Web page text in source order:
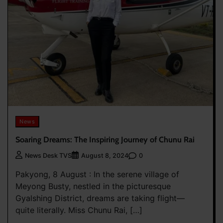
News
Soaring Dreams: The Inspiring Journey of Chunu Rai
News Desk TVS August 8, 2024 0
Pakyong, 8 August : In the serene village of
Meyong Busty, nestled in the picturesque
Gyalshing District, dreams are taking flight—
quite literally. Miss Chunu Rai, […]